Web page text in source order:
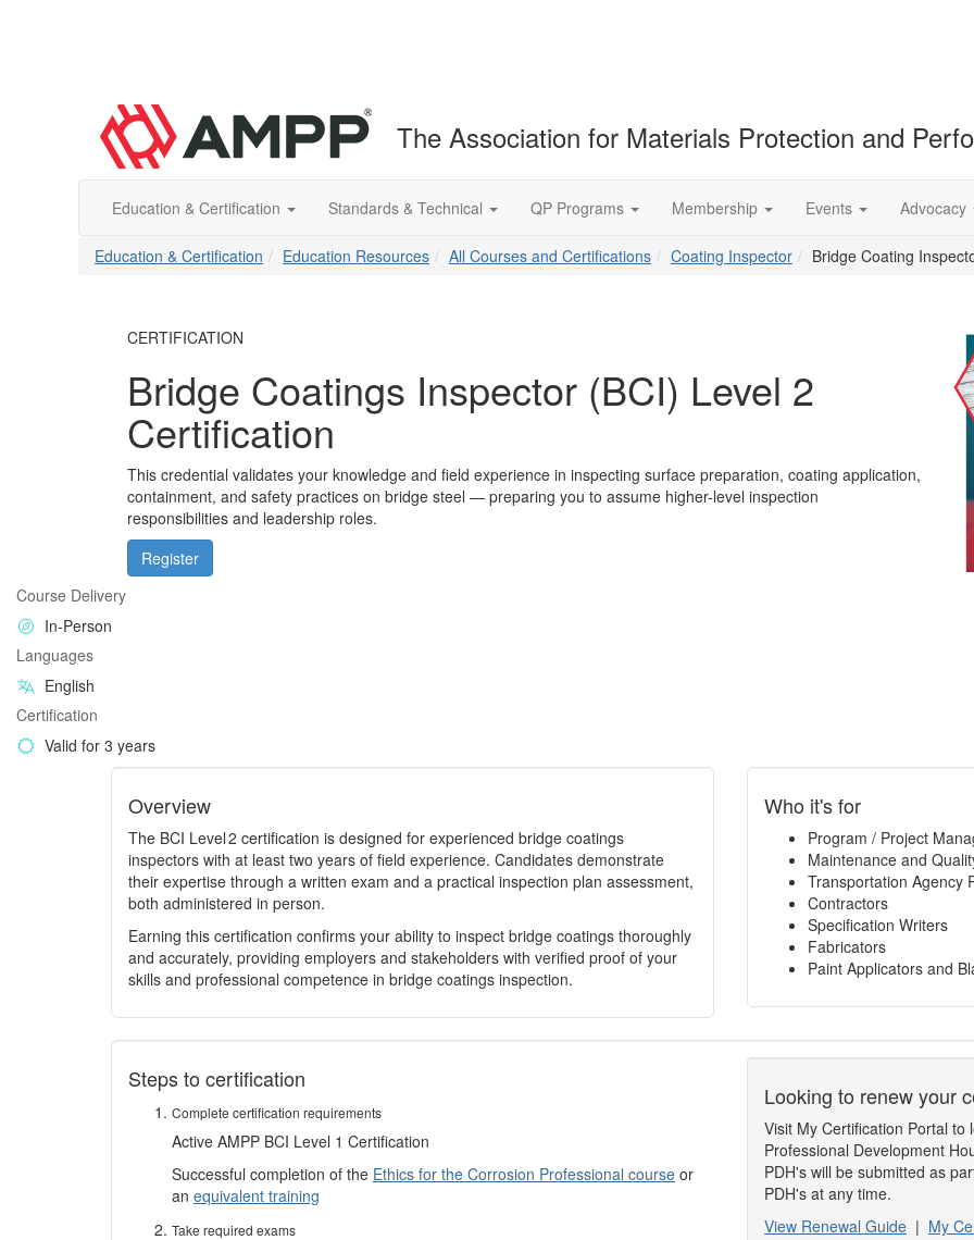
The Association for Materials Protection and
Education & Certification Standards & Technical QP Programs Membership Events Advocacy
Education & Certification Education Resources All Courses and Certifications Coating Inspector Bridge Coating
CERTIFICATION
Bridge Coatings Inspector (BCI) Level 2
Certification
This credential validates your knowledge and field experience in inspecting surface preparation, coating application,
containment, and safety practices on bridge steel — preparing you to assume higher-level inspection
responsibilities and leadership roles.
Register
Course Delivery
In-Person
Languages
English
Certification
Valid for 3 years
Overview
The BCI Level 2 certification is designed for experienced bridge coatings
inspectors with at least two years of field experience. Candidates demonstrate
their expertise through a written exam and a practical inspection plan assessment,
both administered in person.
Earning this certification confirms your ability to inspect bridge coatings thoroughly
and accurately, providing employers and stakeholders with verified proof of your
skills and professional competence in bridge coatings inspection.
Who it's for
Program / Project
Maintenance and
Transportation Agency
Contractors
Specification Writers
Fabricators
Paint Applicators and
Steps to certification
Complete certification requirements
Active AMPP BCI Level 1 Certification
Successful completion of the Ethics for the Corrosion Professional course or
an equivalent training
Take required exams
Looking to renew your
Visit My Certification Portal
Professional Development
PDH's will be submitted as
PDH's at any time.
View Renewal Guide | My